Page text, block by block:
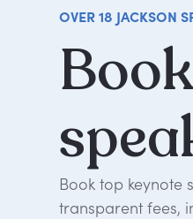
OVER 18 JACKSON
Book
Book top keynote
transparent fees,